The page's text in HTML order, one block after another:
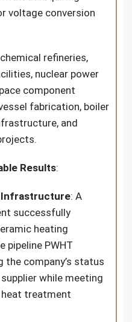
voltage conversion
refineries,
nuclear power
component
fabrication, boiler
and
Results:
Infrastructure: A
successfully
heating
pipeline PWHT
the company’s status
while meeting
treatment